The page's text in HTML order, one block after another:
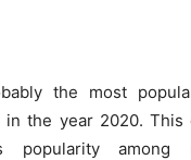
the most
in the year 2020. This
popularity among